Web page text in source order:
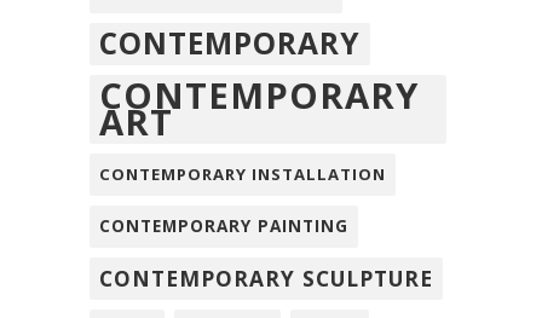
CONTEMPORARY
CONTEMPORARY
ART
CONTEMPORARY INSTALLATION
CONTEMPORARY PAINTING
CONTEMPORARY SCULPTURE